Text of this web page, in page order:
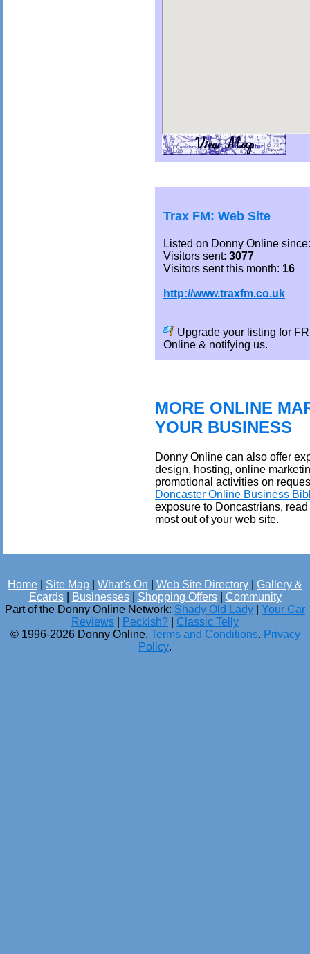
Trax FM: Web Site
Listed on Donny Online
Visitors sent: 3077
Visitors sent this month: 16
http://www.traxfm.co.uk
Upgrade your listing for
Online & notifying us.
MORE ONLINE
YOUR BUSINESS
Donny Online can also offer
design, hosting, online
promotional activities on
Doncaster Online Business
exposure to Doncastrians,
most out of your web site.
Home Site Map What's On Web Site Directory
Gallery &
Ecards| Businesses| Shopping Offers| Community
Part of the Donny Online Network: Shady Old Lady
Your Car
Reviews
Peckish?
Classic Telly
© 1996-2026 Donny Online. Terms and Conditions. Privacy
Policy.